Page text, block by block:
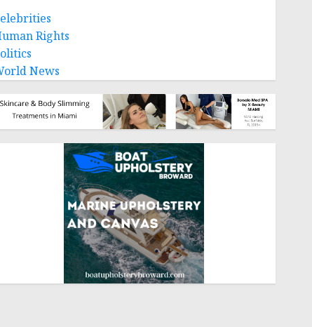
Rights
News